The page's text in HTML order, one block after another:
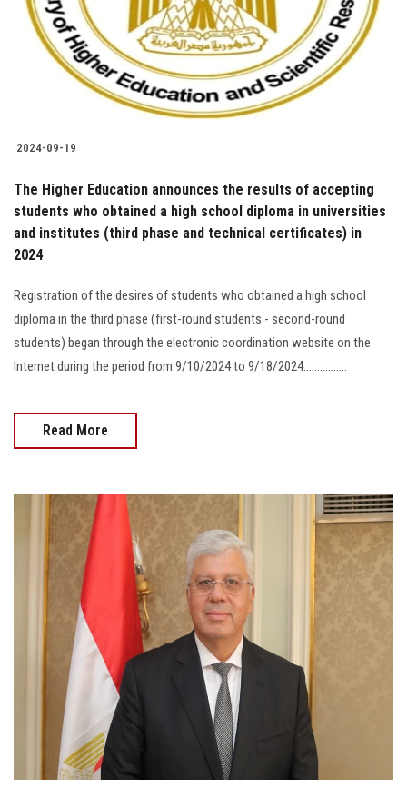
Students
Faculty Staff
Alumni
Employees
Visitors
2024-09-19
The Higher Education announces the results of accepting
students who obtained a high school diploma in universities
and institutes (third phase and technical certificates) in
2024
Registration of the desires of students who obtained a high school
diploma in the third phase (first-round students - second-round
students) began through the electronic coordination website on the
Internet during the period from 9/10/2024 to 9/18/2024................
Read More